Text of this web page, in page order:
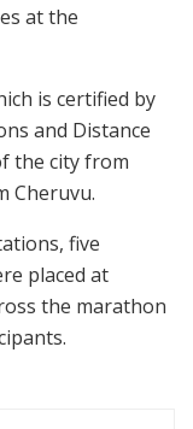
at the
is certified by
and Distance
the city from
Cheruvu.
five
placed at
the marathon